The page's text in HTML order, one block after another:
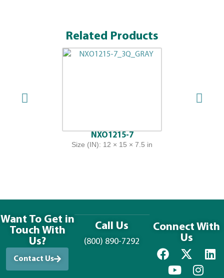
Related Products
NXO1215-7
Size (IN): 12 × 15 × 7.5 in
Want To Get in
Touch With
Us?
Contact Us
Call Us
(800) 890-7292
Connect With
Us